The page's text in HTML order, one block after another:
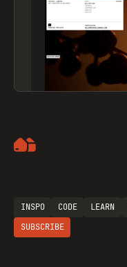
INSPO CODE LEARN
SUBSCRIBE